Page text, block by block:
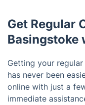
Get Regular
Basingstoke
Getting your
has never been
online with just a
immediate